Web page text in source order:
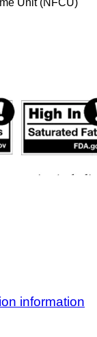
information